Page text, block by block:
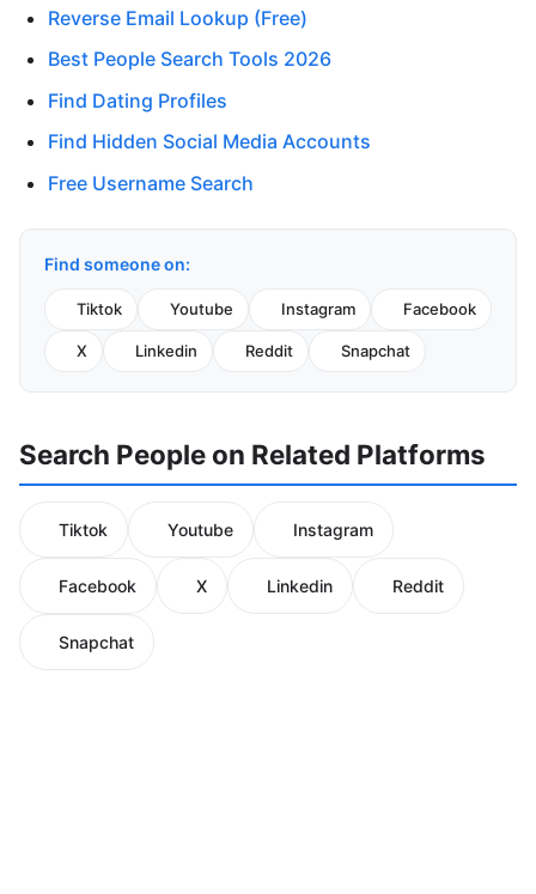
Reverse Email Lookup (Free)
Best People Search Tools 2026
Find Dating Profiles
Find Hidden Social Media Accounts
Free Username Search
Find someone on:
Tiktok Youtube Instagram Facebook
X Linkedin Reddit Snapchat
Search People on Related Platforms
Tiktok Youtube Instagram
Facebook X Linkedin Reddit
Snapchat